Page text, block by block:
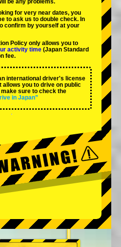
be any problems.
for very near dates, you
to ask us to double check. In
conﬁrm by yourself at your
Policy only allows you to
activity time (Japan Standard
fee.
international driver's license
allows you to drive on public
sure to check the
in Japan”